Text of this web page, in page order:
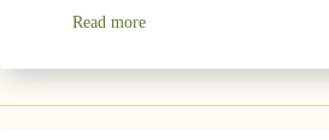
Read more